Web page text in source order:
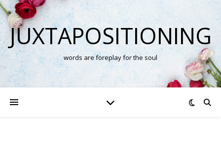
JUXTAPOSITIONING
words are foreplay for the soul